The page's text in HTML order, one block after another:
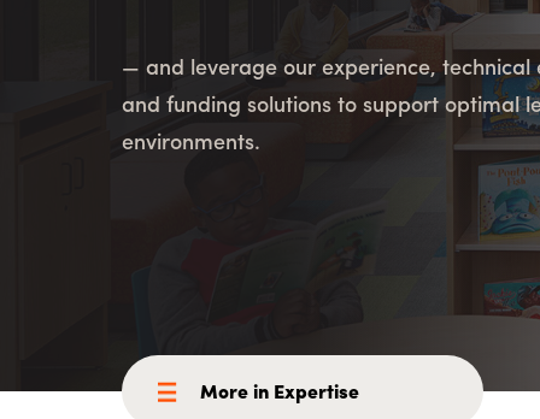
Supply
Sustainability
Belonging
— and leverage our experience, technical
and funding solutions to support optimal
environments.
More in Expertise